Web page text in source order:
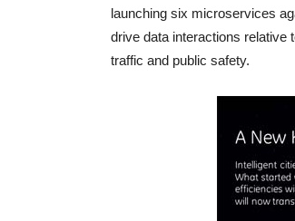
launching six microservices
drive data interactions relative
traffic and public safety.